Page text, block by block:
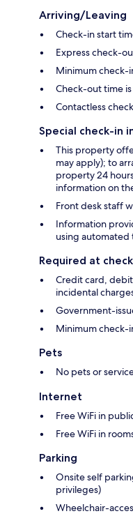
Arriving/Leaving
Check-in start
Express check-
Minimum check-
Check-out time
Contactless
Special check-in
This property
may apply); to
property 24
information on
Front desk staff
Information
using automated
Required at
Credit card,
incidental
Government-
Minimum check-
Pets
No pets or
Internet
Free WiFi in
Free WiFi in
Parking
Onsite self
privileges)
Wheelchair-